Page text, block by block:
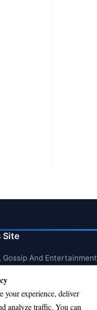
Site
Gossip And Entertainment
your experience, deliver
analyze traffic. You can